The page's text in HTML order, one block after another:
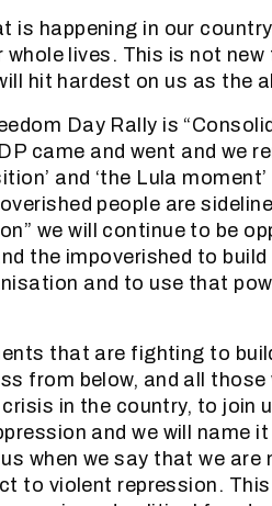
is happening in our
lives. This is not
hit hardest on us as the
Day Rally is
came and went and we
and ‘the Lula
people are
we will continue to be
the impoverished to
and to use that
that are fighting to
from below, and all
in the country, to join
and we will name
when we say that we
to violent repression.